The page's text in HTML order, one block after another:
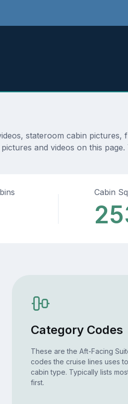
stateroom cabin
and videos on this
Cabin
Category Codes
These are the Aft-Facing
codes the cruise lines uses
cabin type. Typically lists
first.